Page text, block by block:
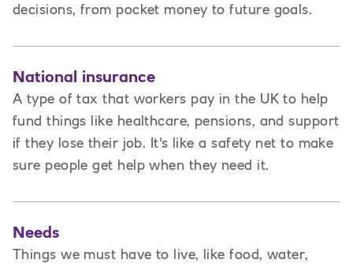
decisions, from pocket money to future goals.
National insurance
A type of tax that workers pay in the UK to help
fund things like healthcare, pensions, and support
if they lose their job. It's like a safety net to make
sure people get help when they need it.
Needs
Things we must have to live, like food, water,